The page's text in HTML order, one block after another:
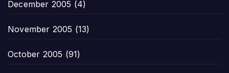
December 2005 (4)
November 2005 (13)
October 2005 (91)